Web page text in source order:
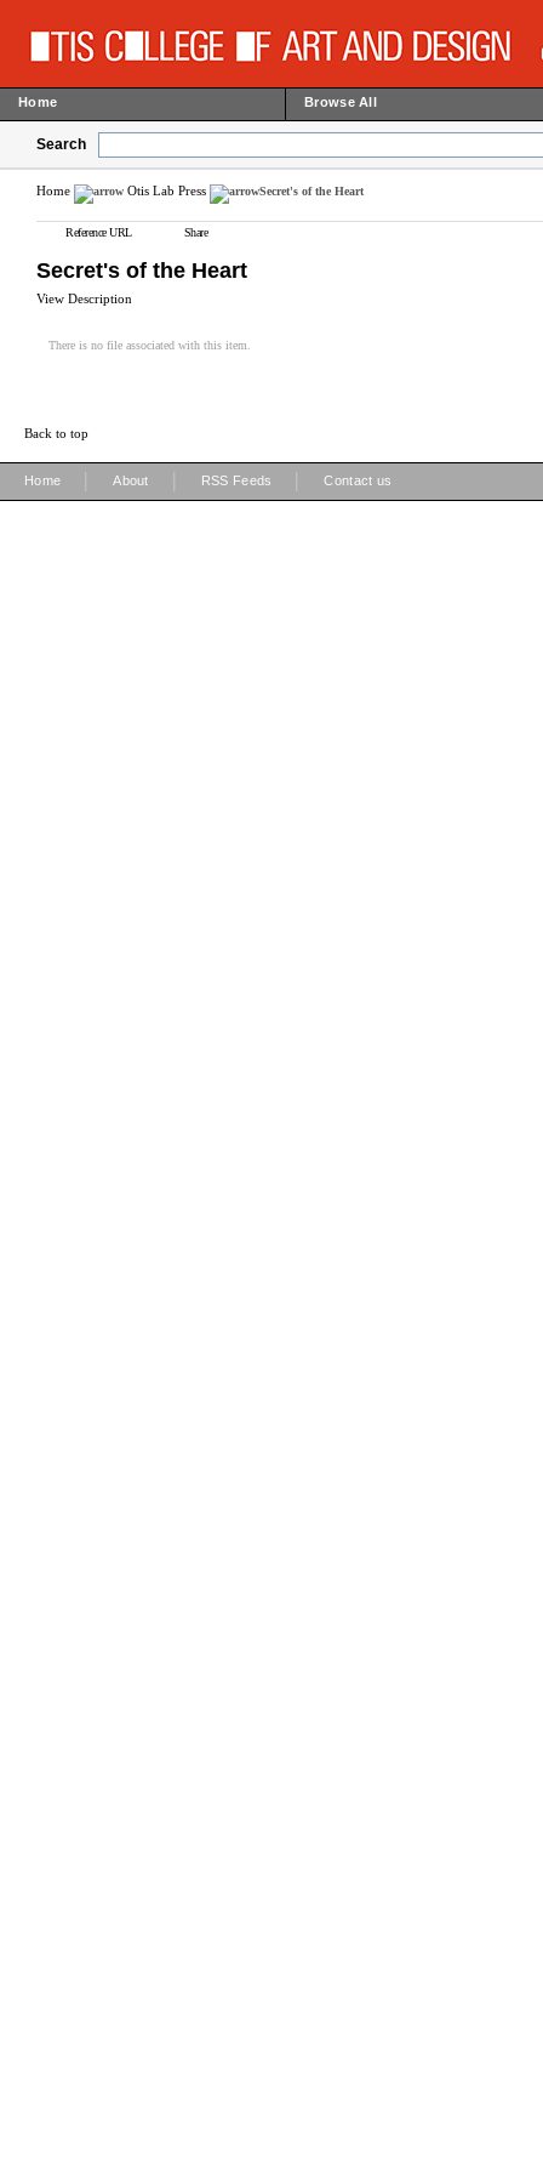
Home Browse All
Search
Home Otis Lab Press Secret's of the Heart
Reference URL Share
Secret's of the Heart
View Description
There is no file associated with this item.
Back to top
Home About RSS Feeds Contact us